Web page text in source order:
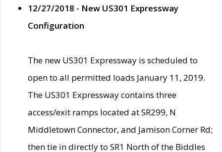
12/27/2018 - New US301 Expressway
Configuration
The new US301 Expressway is scheduled to
open to all permitted loads January 11, 2019.
The US301 Expressway contains three
access/exit ramps located at SR299, N
Middletown Connector, and Jamison Corner Rd;
then tie in directly to SR1 North of the Biddles